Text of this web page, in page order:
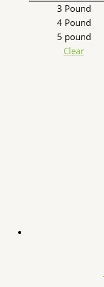
3 Pound
4 Pound
5 pound
Clear